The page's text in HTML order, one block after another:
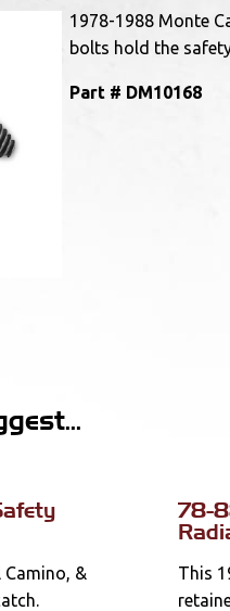
1978-1988 Monte
bolts hold the
Part # DM10168
Camino, &
78-
This